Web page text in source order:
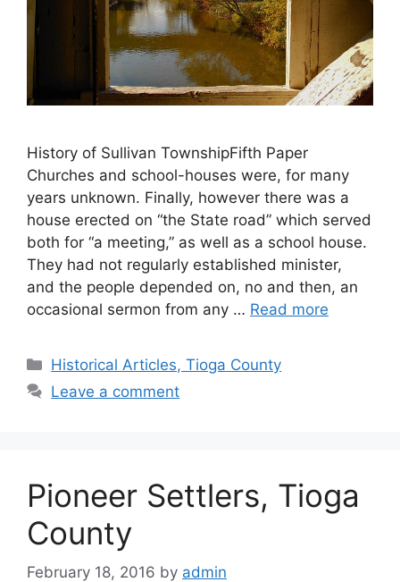
History of Sullivan TownshipFifth Paper
Churches and school-houses were, for many
years unknown. Finally, however there was a
house erected on “the State road” which served
both for “a meeting,” as well as a school house.
They had not regularly established minister,
and the people depended on, no and then, an
occasional sermon from any … Read more
Historical Articles, Tioga County
Leave a comment
Pioneer Settlers, Tioga
County
February 18, 2016 by admin